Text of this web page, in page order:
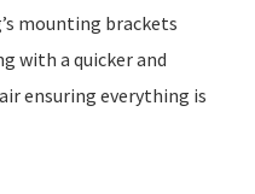
mounting brackets
with a quicker and
ensuring everything is